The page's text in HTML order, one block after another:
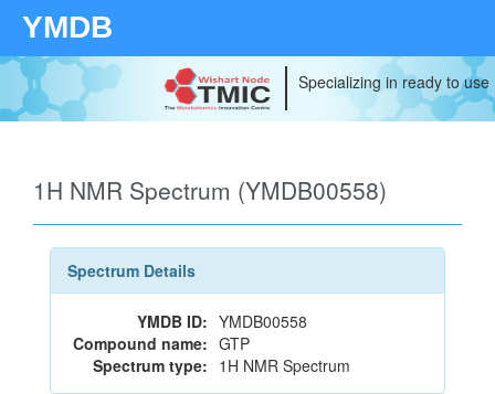
YMDB
Specializing in ready to
1H NMR Spectrum (YMDB00558)
Spectrum Details
YMDB ID: YMDB00558
Compound name: GTP
Spectrum type: 1H NMR Spectrum